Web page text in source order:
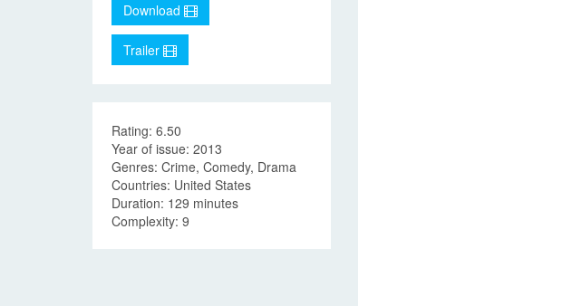
Download
Trailer
Rating: 6.50
Year of issue: 2013
Genres: Crime, Comedy, Drama
Countries: United States
Duration: 129 minutes
Complexity: 9